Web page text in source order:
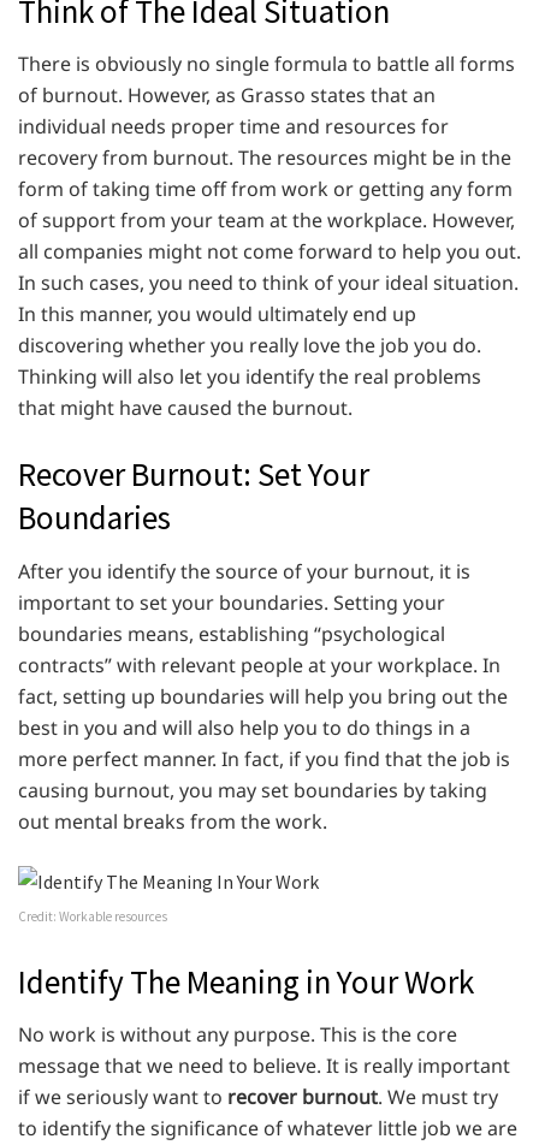
Think of The Ideal Situation
There is obviously no single formula to battle all forms
of burnout. However, as Grasso states that an
individual needs proper time and resources for
recovery from burnout. The resources might be in the
form of taking time off from work or getting any form
of support from your team at the workplace. However,
all companies might not come forward to help you out.
In such cases, you need to think of your ideal situation.
In this manner, you would ultimately end up
discovering whether you really love the job you do.
Thinking will also let you identify the real problems
that might have caused the burnout.
Recover Burnout: Set Your
Boundaries
After you identify the source of your burnout, it is
important to set your boundaries. Setting your
boundaries means, establishing “psychological
contracts” with relevant people at your workplace. In
fact, setting up boundaries will help you bring out the
best in you and will also help you to do things in a
more perfect manner. In fact, if you find that the job is
causing burnout, you may set boundaries by taking
out mental breaks from the work.
Credit: Workable resources
Identify The Meaning in Your Work
No work is without any purpose. This is the core
message that we need to believe. It is really important
if we seriously want to recover burnout. We must try
to identify the significance of whatever little job we are